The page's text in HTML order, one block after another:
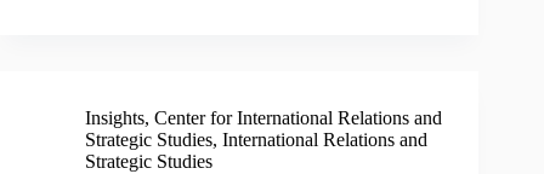
Insights, Center for International Relations and
Strategic Studies, International Relations and
Strategic Studies